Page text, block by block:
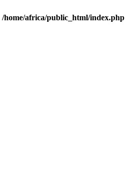
/home/africa/public_html/index.php